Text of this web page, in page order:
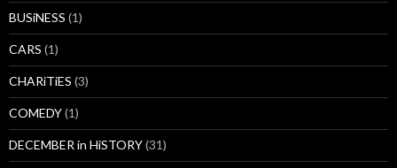
BUSiNESS (1)
CARS (1)
CHARiTiES (3)
COMEDY(1)
DECEMBER in HiSTORY(31)